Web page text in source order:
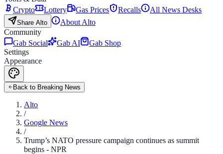
Crypto
Lottery Gas Prices Recalls All News Desks
Share Alto
About Alto
Community
Gab Social
Gab AI
Gab Shop
Settings
Appearance
Back to Breaking News
Alto
/
Google News
/
Trump’s NATO pressure campaign continues as summit
begins - NPR